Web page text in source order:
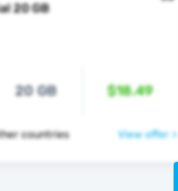
20 GB
20 GB $18.49
32 other countries View offer >